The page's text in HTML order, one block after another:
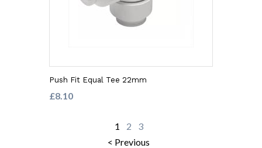
Push Fit Equal Tee 22mm
£8.10
1 2
3
< Previous